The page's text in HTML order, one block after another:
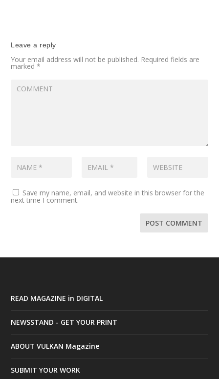
Leave a reply
Your email address will not be published. Required fields are
marked*
Save my name, email, and website in this browser for the
next time I comment.
READ MAGAZINE in DIGITAL
NEWSSTAND - GET YOUR PRINT
ABOUT VULKAN Magazine
SUBMIT YOUR WORK